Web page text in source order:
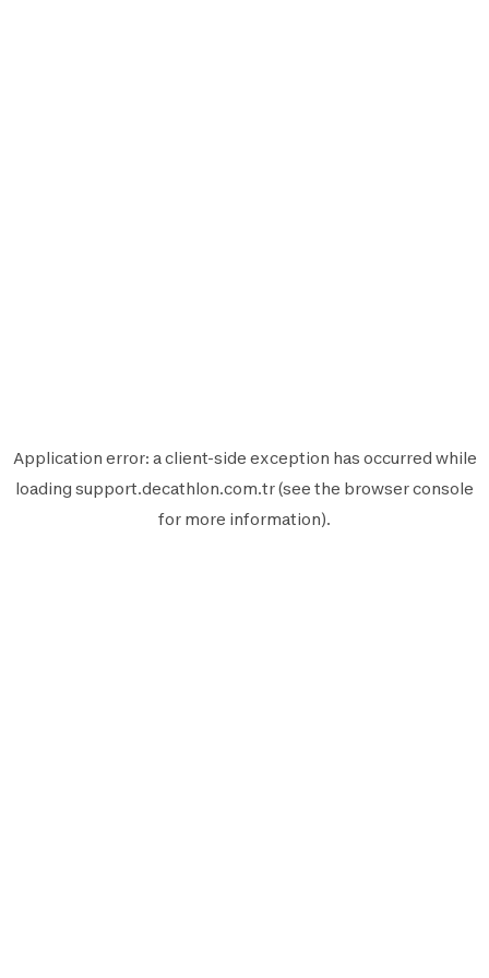
Application error: aclient-side exception has occurred while
loading support.decathlon.com.tr(see the browser console
for more information).